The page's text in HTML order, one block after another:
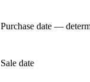
Purchase date —
Sale date